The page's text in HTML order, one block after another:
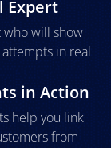
Expert
who will show
in real
in Action
help you link
from